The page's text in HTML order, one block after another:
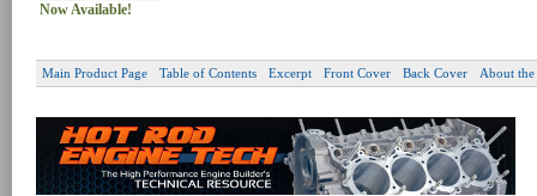
Now Available!
Main Product Page Table of Contents Excerpt Front Cover Back Cover About